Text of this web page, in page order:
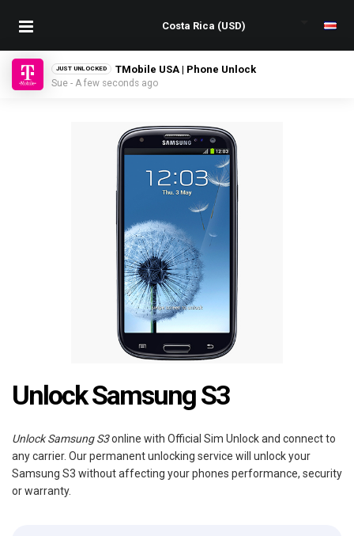
JUST UNLOCKED TMobile USA | Phone Unlock
Sue - A few seconds ago
Unlock Samsung S3
Unlock Samsung S3online with Official Sim Unlock and connect to
any carrier. Our permanent unlocking service will unlock your
Samsung S3 without affecting your phones performance, security
or warranty.